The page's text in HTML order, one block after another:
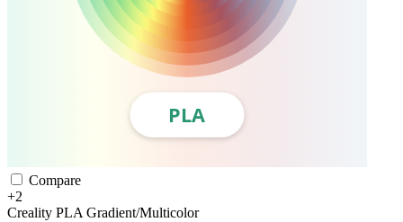
Compare
+2
Creality PLA Gradient/Multicolor